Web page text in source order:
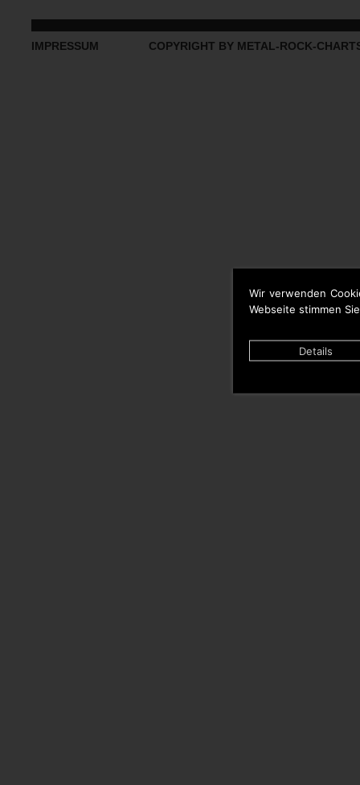
Wir verwenden
Webseite stimmen
Details
IMPRESSUM COPYRIGHT BY METAL-ROCK-